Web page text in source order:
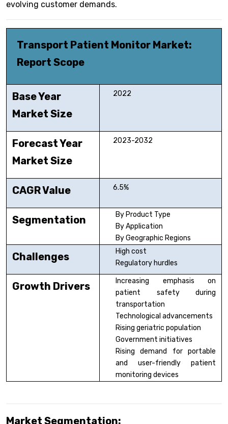
evolving customer demands.
Transport Patient Monitor Market:
Report Scope
Base Year
Market Size
2022
Forecast Year
Market Size
2023-2032
CAGR Value 6.5%
Segmentation
By Product Type
By Application
By Geographic Regions
Challenges
High cost
Regulatory hurdles
Growth Drivers
Increasing emphasis on
patient safety during
transportation
Technological advancements
Rising geriatric population
Government initiatives
Rising demand for portable
and user-friendly patient
monitoring devices
Market Segmentation: